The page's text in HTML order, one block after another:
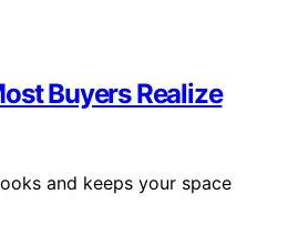
Buyers Realize
and keeps your space